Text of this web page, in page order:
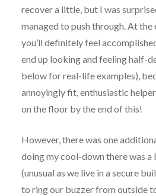
recover a little, but I was
managed to push through. At the
you’ll definitely feel
end up looking and feeling half-
below for real-life examples),
annoyingly fit, enthusiastic
on the floor by the end of this!
However, there was one
doing my cool-down there was a
(unusual as we live in a secure
to ring our buzzer from outside